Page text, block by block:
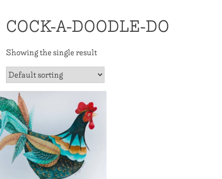
COCK-A-DOODLE-DO
Showing the single result